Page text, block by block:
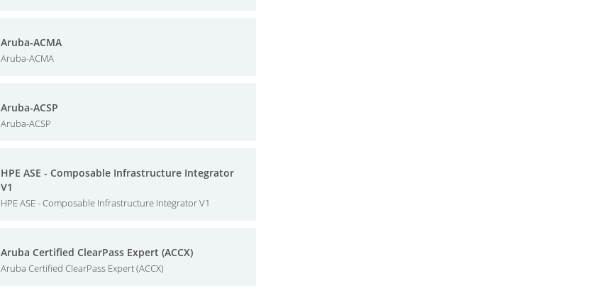
Aruba-ACMA
Aruba-ACMA
Aruba-ACSP
Aruba-ACSP
HPE ASE - Composable Infrastructure Integrator
V1
HPE ASE - Composable Infrastructure Integrator V1
Aruba Certified ClearPass Expert (ACCX)
Aruba Certified ClearPass Expert (ACCX)